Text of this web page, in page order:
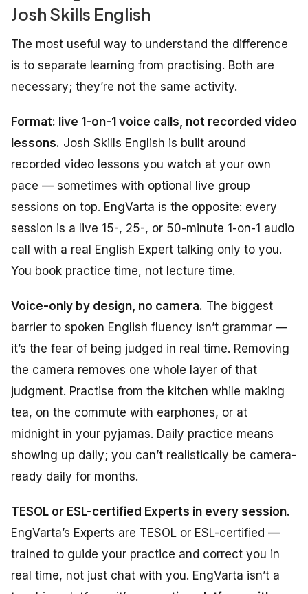
Josh Skills English
The most useful way to understand the difference
is to separate learning from practising. Both are
necessary; they’re not the same activity.
Format: live 1-on-1 voice calls, not recorded video
lessons. Josh Skills English is built around
recorded video lessons you watch at your own
pace — sometimes with optional live group
sessions on top. EngVarta is the opposite: every
session is a live 15-, 25-, or 50-minute 1-on-1 audio
call with a real English Expert talking only to you.
You book practice time, not lecture time.
Voice-only by design, no camera. The biggest
barrier to spoken English fluency isn’t grammar —
it’s the fear of being judged in real time. Removing
the camera removes one whole layer of that
judgment. Practise from the kitchen while making
tea, on the commute with earphones, or at
midnight in your pyjamas. Daily practice means
showing up daily; you can’t realistically be camera-
ready daily for months.
TESOL or ESL-certified Experts in every session.
EngVarta’s Experts are TESOL or ESL-certified —
trained to guide your practice and correct you in
real time, not just chat with you. EngVarta isn’t a